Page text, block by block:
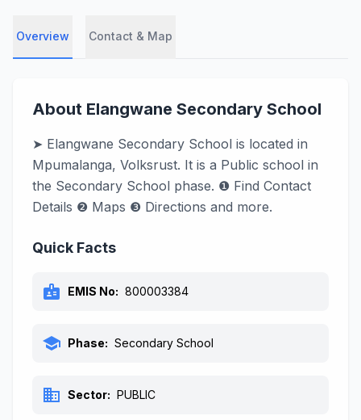
Overview Contact & Map
About Elangwane Secondary School
➤ Elangwane Secondary School is located in
Mpumalanga, Volksrust. It is a Public school in
the Secondary School phase. ❶ Find Contact
Details ❷ Maps ❸ Directions and more.
Quick Facts
badge EMIS No: 800003384
school Phase: Secondary School
business Sector: PUBLIC